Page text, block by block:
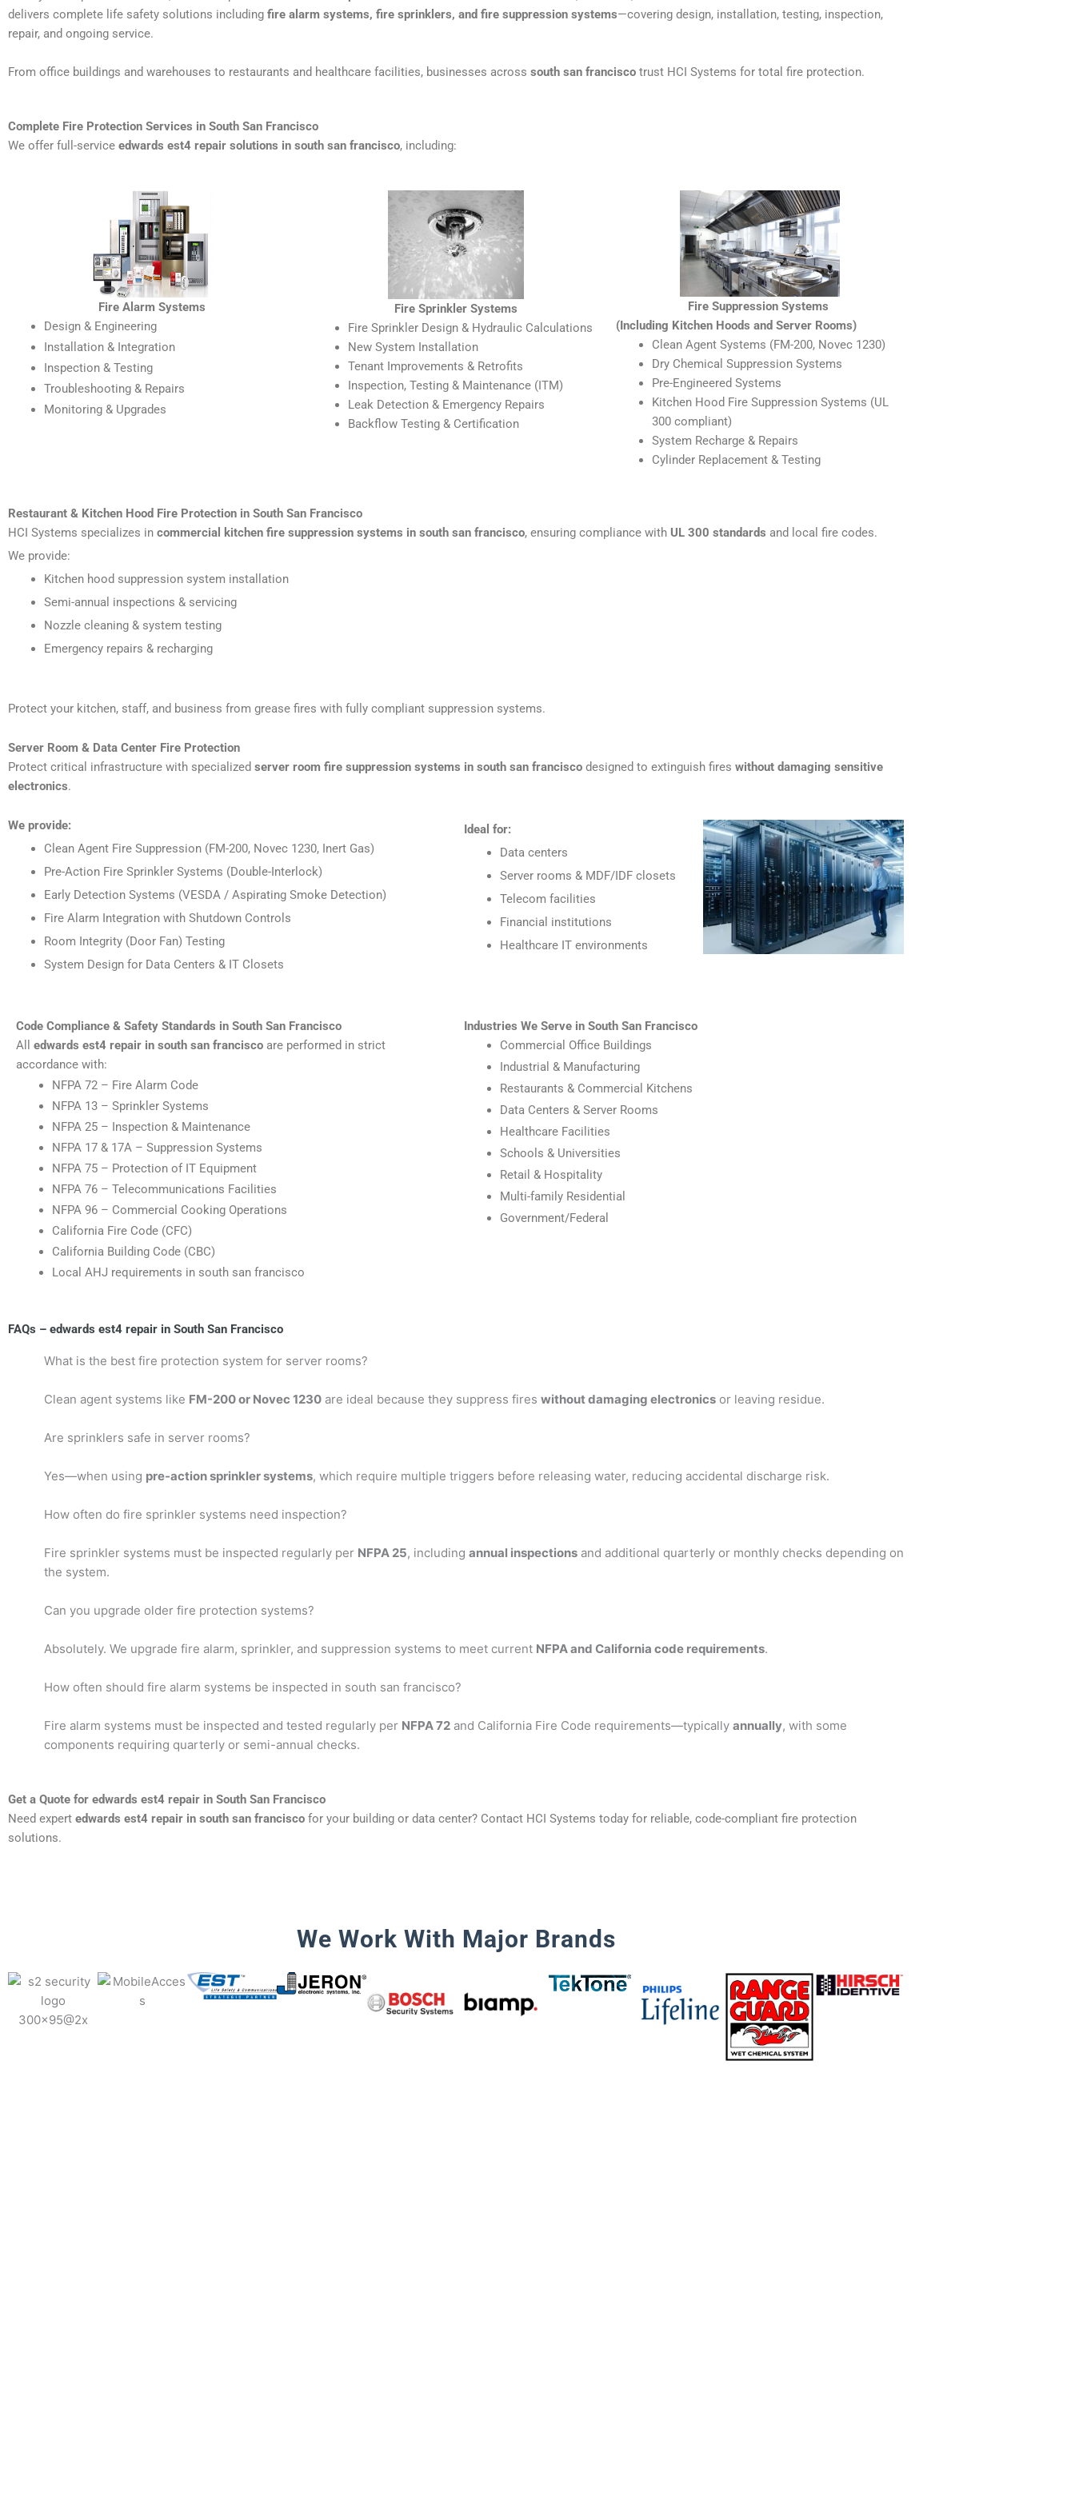
delivers complete life safety solutions including fire alarm systems, fire sprinklers, and fire suppression systems—covering design, installation, testing, inspection,
repair, and ongoing service.
From office buildings and warehouses to restaurants and healthcare facilities, businesses across south san francisco trust HCI Systems for total fire protection.
Complete Fire Protection Services in South San Francisco
We offer full-service edwards est4 repair solutions in south san francisco, including:
Fire Alarm Systems
Design & Engineering
Installation & Integration
Inspection & Testing
Troubleshooting & Repairs
Monitoring & Upgrades
Fire Sprinkler Systems
Fire Sprinkler Design & Hydraulic Calculations
New System Installation
Tenant Improvements & Retrofits
Inspection, Testing & Maintenance (ITM)
Leak Detection & Emergency Repairs
Backflow Testing & Certification
Fire Suppression Systems
(Including Kitchen Hoods and Server Rooms)
Clean Agent Systems (FM-200, Novec 1230)
Dry Chemical Suppression Systems
Pre-Engineered Systems
Kitchen Hood Fire Suppression Systems (UL
300 compliant)
System Recharge & Repairs
Cylinder Replacement & Testing
Restaurant & Kitchen Hood Fire Protection in South San Francisco
HCI Systems specializes in commercial kitchen fire suppression systems in south san francisco, ensuring compliance with UL 300 standards and local fire codes.
We provide:
Kitchen hood suppression system installation
Semi-annual inspections & servicing
Nozzle cleaning & system testing
Emergency repairs & recharging
Protect your kitchen, staff, and business from grease fires with fully compliant suppression systems.
Server Room & Data Center Fire Protection
Protect critical infrastructure with specialized server room fire suppression systems in south san francisco designed to extinguish fires without damaging sensitive
electronics.
We provide:
Clean Agent Fire Suppression (FM-200, Novec 1230, Inert Gas)
Pre-Action Fire Sprinkler Systems (Double-Interlock)
Early Detection Systems (VESDA / Aspirating Smoke Detection)
Fire Alarm Integration with Shutdown Controls
Room Integrity (Door Fan) Testing
System Design for Data Centers & IT Closets
Ideal for:
Data centers
Server rooms & MDF/IDF closets
Telecom facilities
Financial institutions
Healthcare IT environments
Code Compliance & Safety Standards in South San Francisco
All edwards est4 repair in south san francisco are performed in strict
accordance with:
NFPA 72 – Fire Alarm Code
NFPA 13 – Sprinkler Systems
NFPA 25 – Inspection & Maintenance
NFPA 17 & 17A – Suppression Systems
NFPA 75 – Protection of IT Equipment
NFPA 76 – Telecommunications Facilities
NFPA 96 – Commercial Cooking Operations
California Fire Code (CFC)
California Building Code (CBC)
Local AHJ requirements in south san francisco
Industries We Serve in South San Francisco
Commercial Office Buildings
Industrial & Manufacturing
Restaurants & Commercial Kitchens
Data Centers & Server Rooms
Healthcare Facilities
Schools & Universities
Retail & Hospitality
Multi-family Residential
Government/Federal
FAQs – edwards est4 repair in South San Francisco
What is the best fire protection system for server rooms?
Clean agent systems like FM-200 or Novec 1230 are ideal because they suppress fires without damaging electronics or leaving residue.
Are sprinklers safe in server rooms?
Yes—when using pre-action sprinkler systems, which require multiple triggers before releasing water, reducing accidental discharge risk.
How often do fire sprinkler systems need inspection?
Fire sprinkler systems must be inspected regularly per NFPA 25, including annual inspections and additional quarterly or monthly checks depending on
the system.
Can you upgrade older fire protection systems?
Absolutely. We upgrade fire alarm, sprinkler, and suppression systems to meet current NFPA and California code requirements.
How often should fire alarm systems be inspected in south san francisco?
Fire alarm systems must be inspected and tested regularly per NFPA 72 and California Fire Code requirements—typically annually, with some
components requiring quarterly or semi-annual checks.
Get a Quote for edwards est4 repair in South San Francisco
Need expert edwards est4 repair in south san francisco for your building or data center? Contact HCI Systems today for reliable, code-compliant fire protection
solutions.
We Work With Major Brands